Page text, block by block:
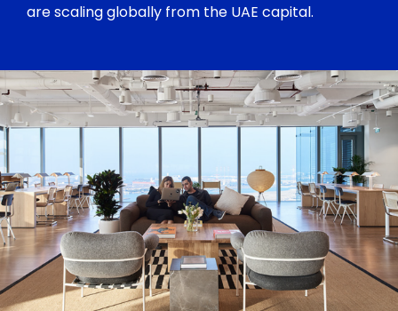
are scaling globally from the UAE capital.